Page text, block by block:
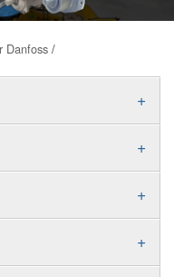
Danfoss /
+
+
+
+